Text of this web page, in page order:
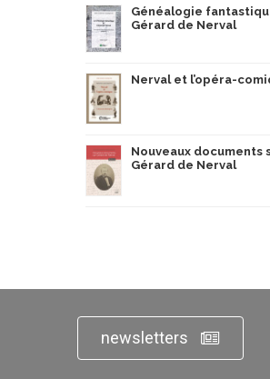
Généalogie
Gérard de Nerval
Nerval et l’opéra-
Nouveaux documents
Gérard de Nerval
newsletters